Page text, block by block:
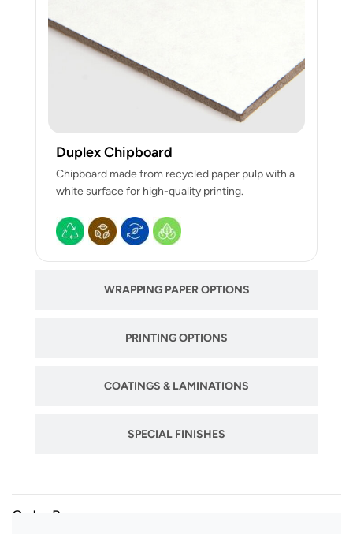
WRAPPING PAPER OPTIONS
PRINTING OPTIONS
COATINGS & LAMINATIONS
SPECIAL FINISHES
Duplex Chipboard
Chipboard made from recycled paper pulp with a
white surface for high-quality printing.
Order Process